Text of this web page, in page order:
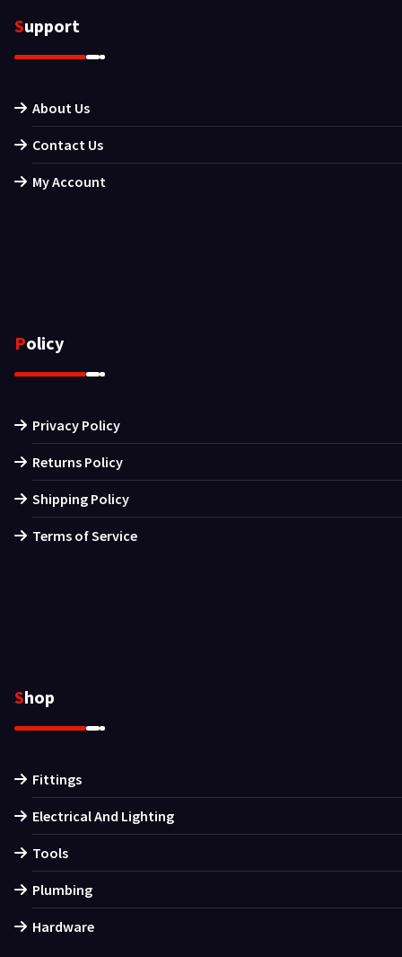
Support
About Us
Contact Us
My Account
Policy
Privacy Policy
Returns Policy
Shipping Policy
Terms of Service
Shop
Fittings
Electrical And Lighting
Tools
Plumbing
Hardware